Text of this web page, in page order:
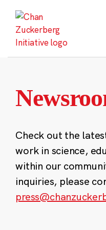
content
Check out the
work in science,
within our
inquiries, please